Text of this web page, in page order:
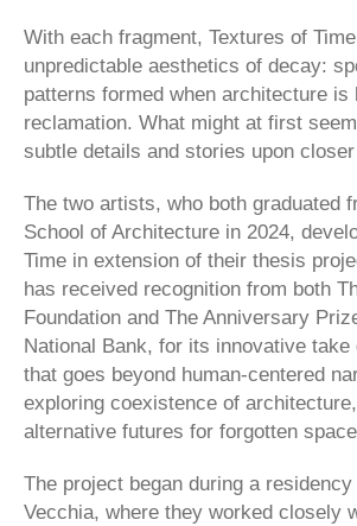
With each fragment, Textures of
unpredictable aesthetics of decay:
patterns formed when architecture is
reclamation. What might at first
subtle details and stories upon
The two artists, who both graduated
School of Architecture in 2024,
Time in extension of their thesis
has received recognition from both
Foundation and The Anniversary
National Bank, for its innovative take
that goes beyond human-centered
exploring coexistence of
alternative futures for forgotten
The project began during a residency
Vecchia, where they worked closely